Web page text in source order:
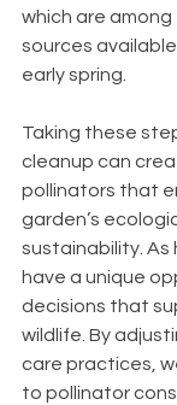
which are
sources
early spring.
Taking these
cleanup can
pollinators that
garden’s
sustainability. As
have a unique
decisions that
wildlife. By
care practices,
to pollinator